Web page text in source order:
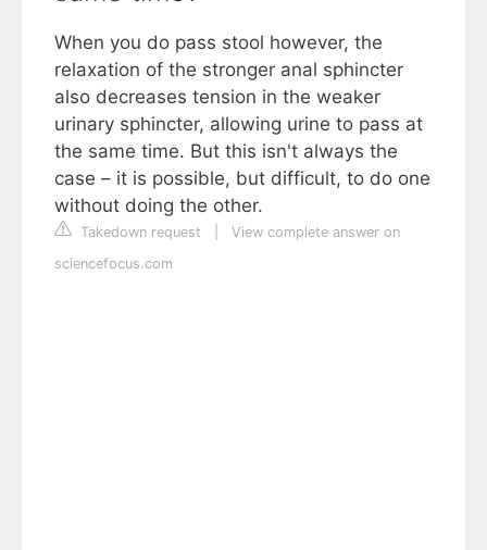
When you do pass stool however, the
relaxation of the stronger anal sphincter
also decreases tension in the weaker
urinary sphincter, allowing urine to pass at
the same time. But this isn't always the
case – it is possible, but difficult, to do one
without doing the other.
Takedown request
View complete answer on
sciencefocus.com